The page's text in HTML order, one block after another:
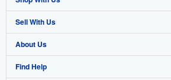
Advanced Search
Browse Collections
My Account
Sell With Us
Start Selling
Join Our Affiliate Program
About Us
About AbeBooks
Find Help